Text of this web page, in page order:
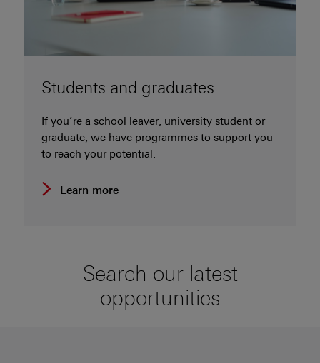
Students and graduates
If you’re a school leaver, university student or
graduate, we have programmes to support you
to reach your potential.
Learn more
Search our latest
opportunities